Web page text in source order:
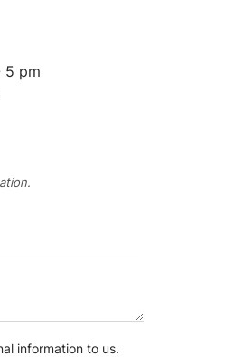
5 pm
information to us.